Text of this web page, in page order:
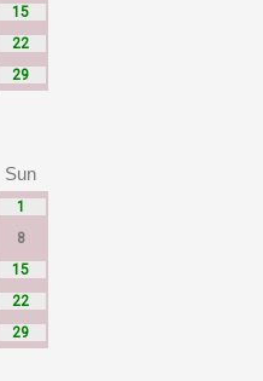
15
22
29
Sun
1
8
15
22
29